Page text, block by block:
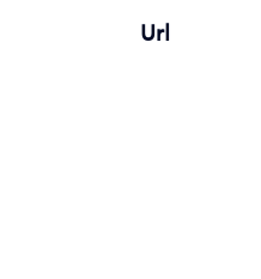
Url